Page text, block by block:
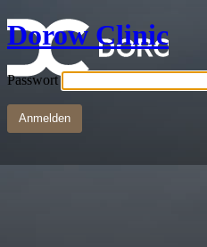
Dorow Clinic
Passwort